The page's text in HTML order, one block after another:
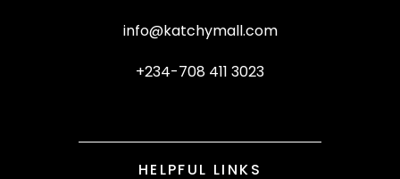
info@katchymall.com
+234-708 411 3023
HELPFUL LINKS